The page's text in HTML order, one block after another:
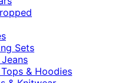
Sets
& Hoodies